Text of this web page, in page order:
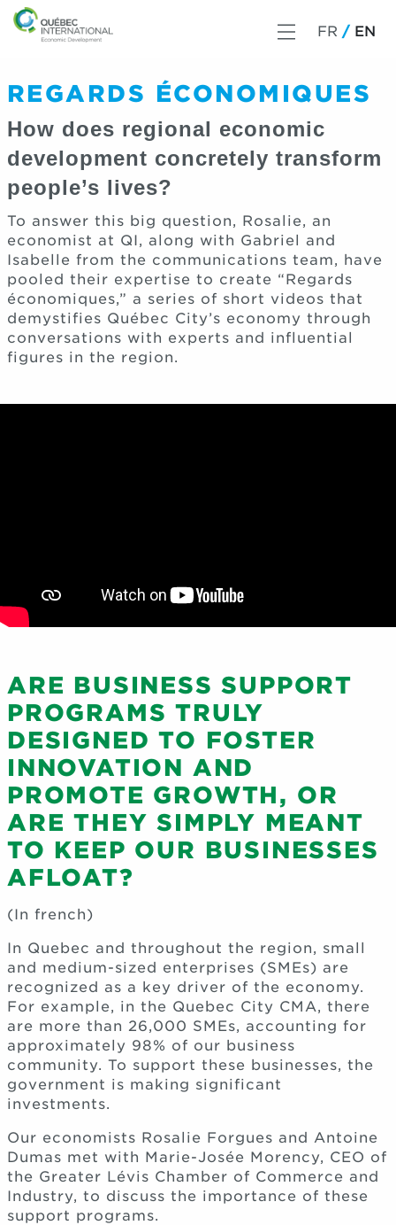
FR EN
REGARDS ÉCONOMIQUES
How does regional economic
development concretely transform
people’s lives?
To answer this big question, Rosalie, an
economist at QI, along with Gabriel and
Isabelle from the communications team, have
pooled their expertise to create “Regards
économiques,” a series of short videos that
demystifies Québec City’s economy through
conversations with experts and influential
figures in the region.
ARE BUSINESS SUPPORT
PROGRAMS TRULY
DESIGNED TO FOSTER
INNOVATION AND
PROMOTE GROWTH, OR
ARE THEY SIMPLY MEANT
TO KEEP OUR BUSINESSES
AFLOAT?
(In french)
In Quebec and throughout the region, small
and medium-sized enterprises (SMEs) are
recognized as a key driver of the economy.
For example, in the Quebec City CMA, there
are more than 26,000 SMEs, accounting for
approximately 98% of our business
community. To support these businesses, the
government is making significant
investments.
Our economists Rosalie Forgues and Antoine
Dumas met with Marie-Josée Morency, CEO of
the Greater Lévis Chamber of Commerce and
Industry, to discuss the importance of these
support programs.